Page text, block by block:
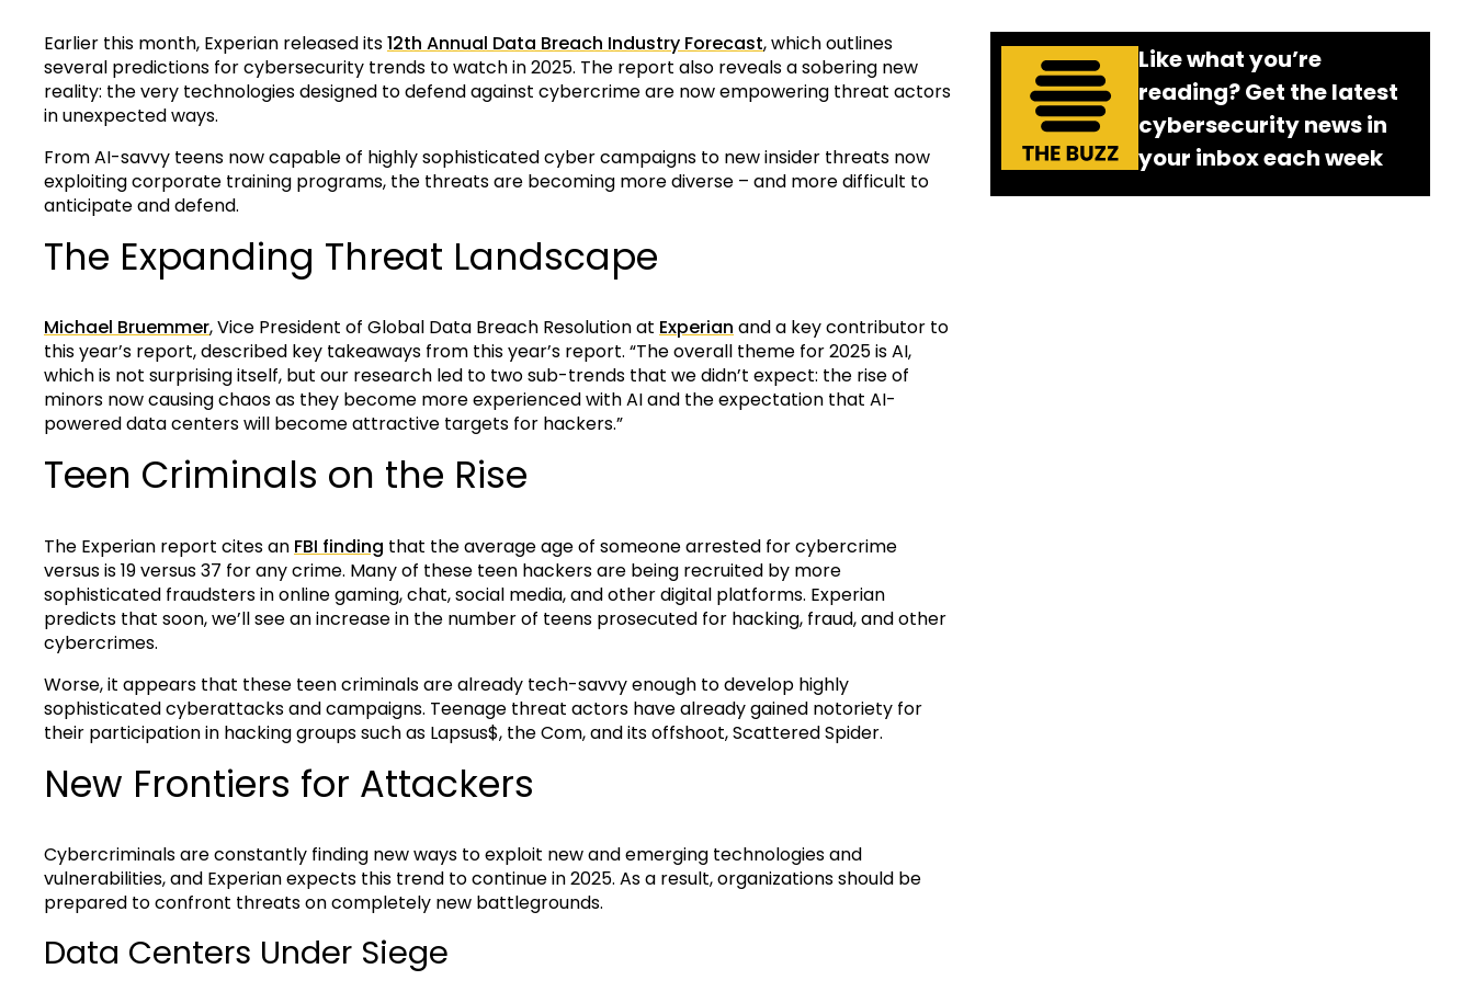
Earlier this month, Experian released its12th Annual Data Breach Industry Forecast, which outlines
several predictions for cybersecurity trends to watch in 2025. The report also reveals a sobering new
reality: the very technologies designed to defend against cybercrime are now empowering threat actors
in unexpected ways.
From AI-savvy teens now capable of highly sophisticated cyber campaigns to new insider threats now
exploiting corporate training programs, the threats are becoming more diverse – and more difficult to
anticipate and defend.
The Expanding Threat Landscape
Michael Bruemmer, Vice President of Global Data Breach Resolution at Experian and a key contributor to
this year’s report, described key takeaways from this year’s report. “The overall theme for 2025 is AI,
which is not surprising itself, but our research led to two sub-trends that we didn’t expect: the rise of
minors now causing chaos as they become more experienced with AI and the expectation that AI-
powered data centers will become attractive targets for hackers.”
Teen Criminals on the Rise
The Experian report cites an FBI finding that the average age of someone arrested for cybercrime
versus is 19 versus 37 for any crime. Many of these teen hackers are being recruited by more
sophisticated fraudsters in online gaming, chat, social media, and other digital platforms. Experian
predicts that soon, we’ll see an increase in the number of teens prosecuted for hacking, fraud, and other
cybercrimes.
Worse, it appears that these teen criminals are already tech-savvy enough to develop highly
sophisticated cyberattacks and campaigns. Teenage threat actors have already gained notoriety for
their participation in hacking groups such as Lapsus$, the Com, and its offshoot, Scattered Spider.
New Frontiers for Attackers
Cybercriminals are constantly finding new ways to exploit new and emerging technologies and
vulnerabilities, and Experian expects this trend to continue in 2025. As a result, organizations should be
prepared to confront threats on completely new battlegrounds.
Data Centers Under Siege
Like what you’re
reading? Get the latest
cybersecurity news in
your inbox each week